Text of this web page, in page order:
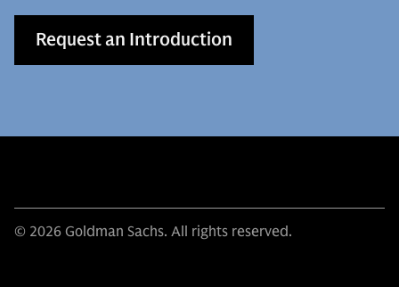
Request an Introduction
© 2026 Goldman Sachs. All rights reserved.